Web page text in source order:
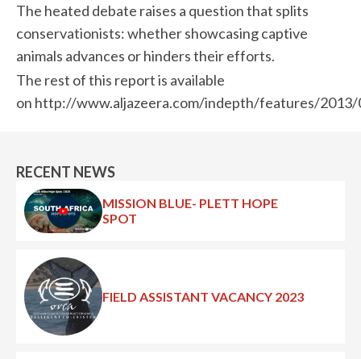
The heated debate raises a question that splits
conservationists: whether showcasing captive
animals advances or hinders their efforts.
The rest of this report is available
on http://www.aljazeera.com/indepth/features/
RECENT NEWS
MISSION BLUE- PLETT HOPE
SPOT
FIELD ASSISTANT VACANCY 2023